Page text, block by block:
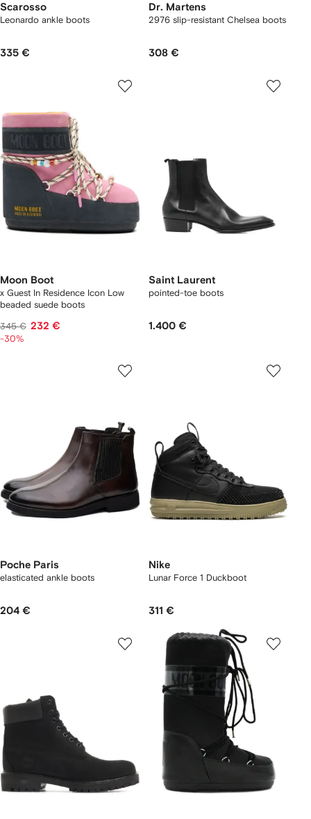
Scarosso
Leonardo ankle boots
335 €
Dr. Martens
2976 slip-resistant Chelsea boots
308 €
Moon Boot
x Guest In Residence Icon Low
beaded suede boots
345 € 232 €
-30%
Saint Laurent
pointed-toe boots
1.400 €
Poche Paris
elasticated ankle boots
204 €
Nike
Lunar Force 1 Duckboot
311 €